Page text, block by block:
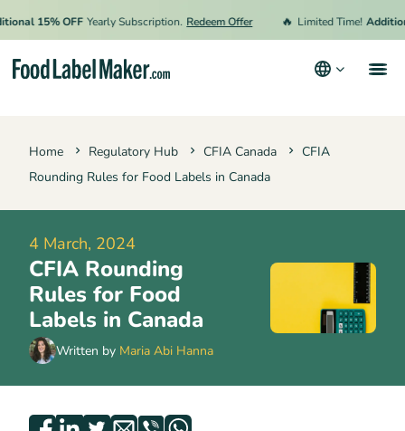
15% OFF Yearly Subscription. Redeem Offer Limited Time! Additional
Home Regulatory Hub CFIA Canada
CFIA
Rounding Rules for Food Labels in Canada
4 March, 2024
CFIA Rounding
Rules for Food
Labels in Canada
Written by Maria Abi Hanna
Hire an Expert
Resources
Terms & Conditions
Privacy Policy